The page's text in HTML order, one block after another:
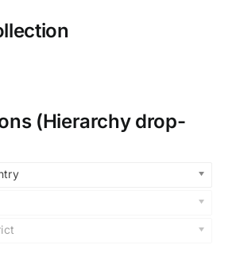
(Hierarchy drop-